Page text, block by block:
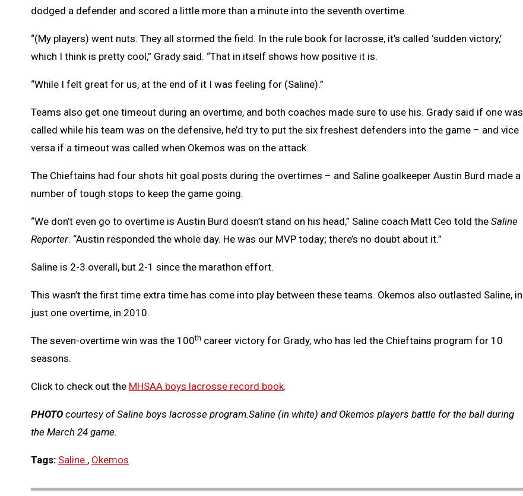
dodged a defender and scored a little more than a minute into the seventh overtime.
“(My players) went nuts. They all stormed the field. In the rule book for lacrosse, it’s called ‘sudden victory,’
which I think is pretty cool,” Grady said. “That in itself shows how positive it is.
“While I felt great for us, at the end of it I was feeling for (Saline).”
Teams also get one timeout during an overtime, and both coaches made sure to use his. Grady said if one was
called while his team was on the defensive, he’d try to put the six freshest defenders into the game – and vice
versa if a timeout was called when Okemos was on the attack.
The Chieftains had four shots hit goal posts during the overtimes – and Saline goalkeeper Austin Burd made a
number of tough stops to keep the game going.
“We don’t even go to overtime is Austin Burd doesn’t stand on his head,” Saline coach Matt Ceo told the Saline
Reporter. “Austin responded the whole day. He was our MVP today; there’s no doubt about it.”
Saline is 2-3 overall, but 2-1 since the marathon effort.
This wasn’t the first time extra time has come into play between these teams. Okemos also outlasted Saline, in
just one overtime, in 2010.
The seven-overtime win was the 100th career victory for Grady, who has led the Chieftains program for 10
seasons.
Click to check out the MHSAA boys lacrosse record book.
PHOTO courtesy of Saline boys lacrosse program.Saline (in white) and Okemos players battle for the ball during
the March 24 game.
Tags: Saline , Okemos